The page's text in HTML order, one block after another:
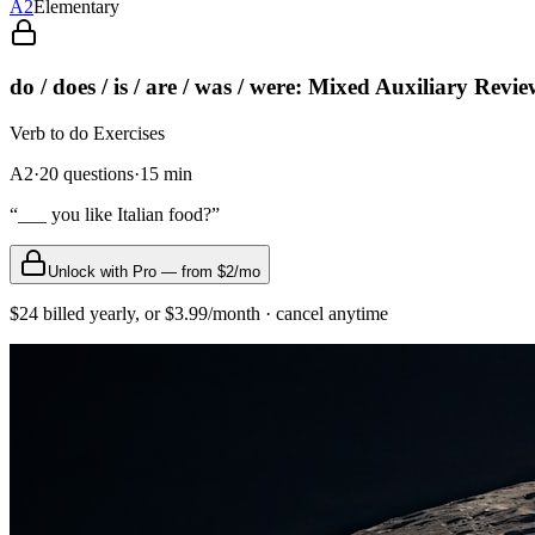
A2Elementary
do / does / is / are / was / were: Mixed Auxiliary
Verb to do Exercises
A2·20 questions·15 min
“ ___ you like Italian food?”
Unlock with Pro — from $2/mo
$24 billed yearly, or $3.99/month · cancel anytime